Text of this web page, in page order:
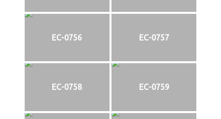
EC-0756 EC-0757
EC-0758 EC-0759